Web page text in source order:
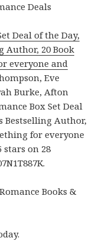
Deals
Deal of the Day,
Author, 20 Book
everyone and
Eve
Burke, Afton
Box Set Deal
Bestselling Author,
for everyone
stars on 28
Books &